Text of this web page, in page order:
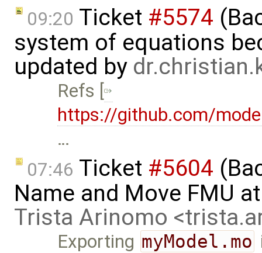
09:20 Ticket #5574
system of equations
updated by
Refs [
https://github.com/
…
07:46 Ticket #5604
Name and Move FMU
Trista Arinomo
Exporting myModel.mo